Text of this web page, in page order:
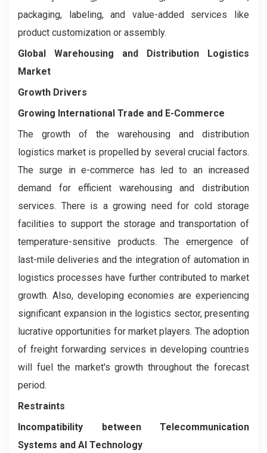
packaging, labeling, and value-added services like
product customization or assembly.
Global Warehousing and Distribution Logistics
Market
Growth Drivers
Growing International Trade and E-Commerce
The growth of the warehousing and distribution
logistics market is propelled by several crucial factors.
The surge in e-commerce has led to an increased
demand for efficient warehousing and distribution
services. There is a growing need for cold storage
facilities to support the storage and transportation of
temperature-sensitive products. The emergence of
last-mile deliveries and the integration of automation in
logistics processes have further contributed to market
growth. Also, developing economies are experiencing
significant expansion in the logistics sector, presenting
lucrative opportunities for market players. The adoption
of freight forwarding services in developing countries
will fuel the market's growth throughout the forecast
period.
Restraints
Incompatibility between Telecommunication
Systems and AI Technology